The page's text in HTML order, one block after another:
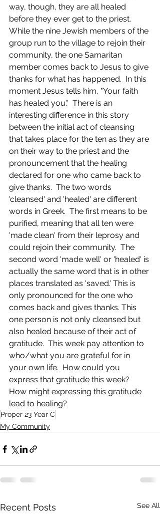
way, though, they are all healed
before they ever get to the priest.
While the nine Jewish members of the
group run to the village to rejoin their
community, the one Samaritan
member comes back to Jesus to give
thanks for what has happened.  In this
moment Jesus tells him, "Your faith
has healed you."  There is an
interesting difference in this story
between the initial act of cleansing
that takes place for the ten as they are
on their way to the priest and the
pronouncement that the healing
declared for one who came back to
give thanks.  The two words
'cleansed' and 'healed' are different
words in Greek.  The first means to be
purified, meaning that all ten were
'made clean' from their leprosy and
could rejoin their community.  The
second word 'made well' or 'healed' is
actually the same word that is in other
places translated as 'saved.' This is
only pronounced for the one who
comes back and gives thanks. This
one person is not only cleansed but
also healed because of their act of
gratitude.  This week pay attention to
who/what you are grateful for in
your own life.  How could you
express that gratitude this week?
How might expressing this gratitude
lead to healing?
Proper 23 Year C
My Community
Recent Posts See All